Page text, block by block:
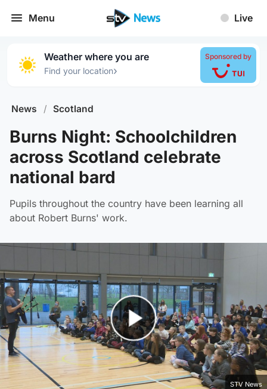
Menu Live
Weather where you are
Find your location›
Sponsored by
News / Scotland
Burns Night: Schoolchildren
across Scotland celebrate
national bard
Pupils throughout the country have been learning all
about Robert Burns' work.
Play Video
STV News